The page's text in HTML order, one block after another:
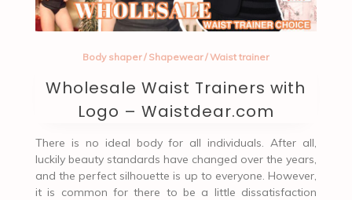
Body shaper/ Shapewear/Waist trainer
Wholesale Waist Trainers with
Logo – Waistdear.com
There is no ideal body for all individuals. After all,
luckily beauty standards have changed over the years,
and the perfect silhouette is up to everyone. However,
it is common for there to be a little dissatisfaction